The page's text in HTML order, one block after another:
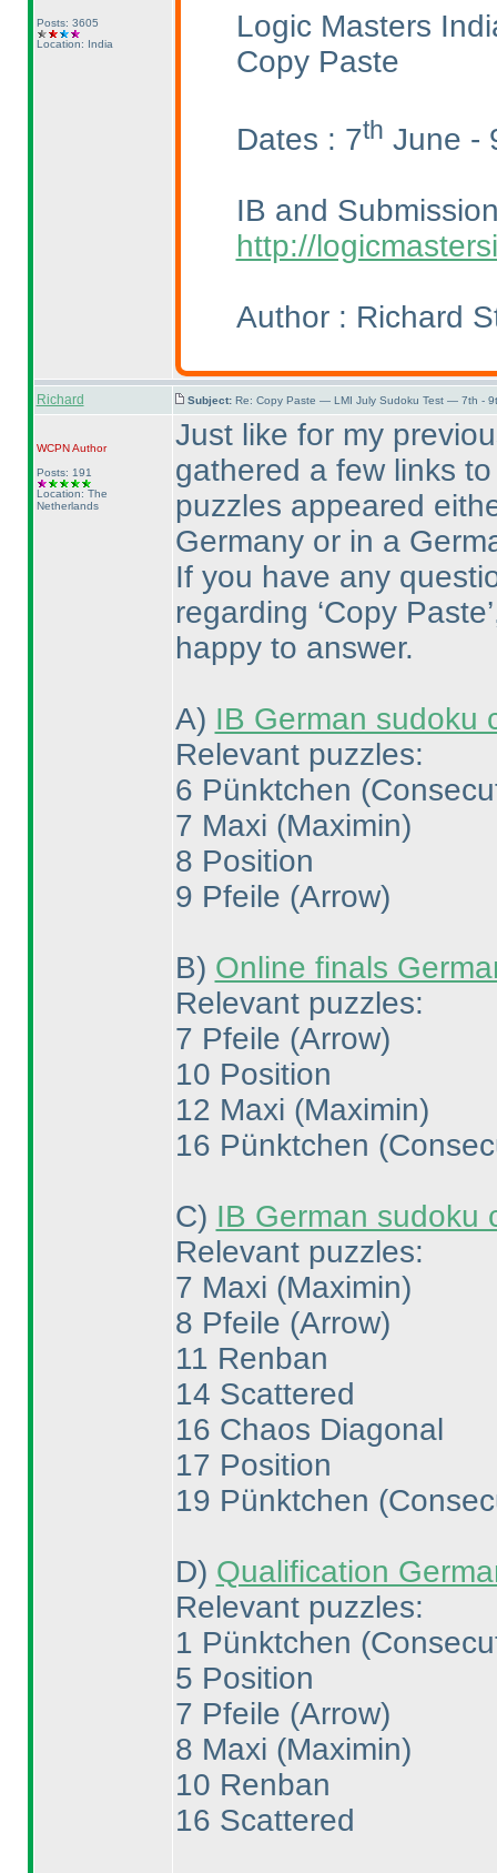
Posts: 3605
Location: India
Logic Masters
Copy Paste
Dates : 7th June -
IB and
http://
Author : Richard
Richard Subject: Re: Copy Paste — LMI July Sudoku Test — 7th -
WCPNAuthor
Posts: 191
Location: The
Netherlands
Just like for my
gathered a few links
puzzles appeared
Germany or in a
If you have any
regarding ‘Copy
happy to answer.
A) IB German sudoku
Relevant puzzles:
6 Pünktchen
7 Maxi (Maximin)
8 Position
9 Pfeile (Arrow)
B) Online finals
Relevant puzzles:
7 Pfeile (Arrow)
10 Position
12 Maxi (Maximin)
16 Pünktchen
C) IB German sudoku
Relevant puzzles:
7 Maxi (Maximin)
8 Pfeile (Arrow)
11 Renban
14 Scattered
16 Chaos Diagonal
17 Position
19 Pünktchen
D) Qualification
Relevant puzzles:
1 Pünktchen
5 Position
7 Pfeile (Arrow)
8 Maxi (Maximin)
10 Renban
16 Scattered